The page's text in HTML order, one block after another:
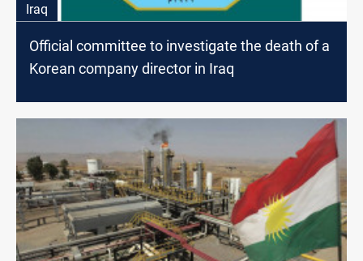
Iraq
Official committee to investigate the death of a
Korean company director in Iraq